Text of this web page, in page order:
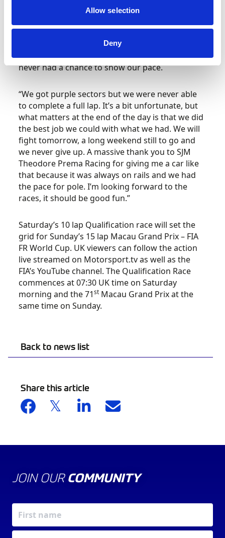
Allow selection
Deny
Back to news list
Share this article
“It was a fairly chaotic day that left me with half a
but unfortunately being so far back in the pitlane
with the amount of red flags that we had, we
never had a chance to show our pace.
“We got purple sectors but we were never able
to complete a full lap. It’s a bit unfortunate, but
what matters at the end of the day is that we did
the best job we could with what we had. We will
fight tomorrow, a long weekend still to go and
we never give up. A massive thank you to SJM
Theodore Prema Racing for giving me a car like
that because it was always on rails and we had
the pace for pole. I’m looking forward to the
races, it should be good fun.”
Saturday’s 10 lap Qualification race will set the
grid for Sunday’s 15 lap Macau Grand Prix – FIA
FR World Cup. UK viewers can follow the action
live streamed on Motorsport.tv as well as the
FIA’s YouTube channel. The Qualification Race
commences at 07:30 UK time on Saturday
morning and the 71st Macau Grand Prix at the
same time on Sunday.
JOIN OUR COMMUNITY